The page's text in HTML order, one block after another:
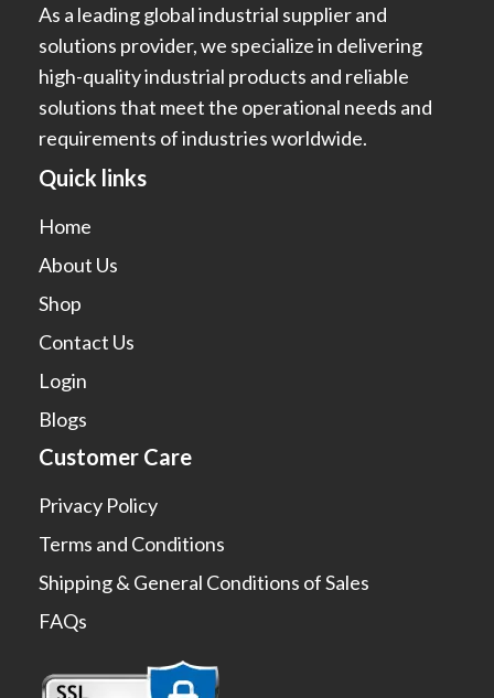
As a leading global industrial supplier and
solutions provider, we specialize in delivering
high-quality industrial products and reliable
solutions that meet the operational needs and
requirements of industries worldwide.
Quick links
Home
About Us
Shop
Contact Us
Login
Blogs
Customer Care
Privacy Policy
Terms and Conditions
Shipping & General Conditions of Sales
FAQs